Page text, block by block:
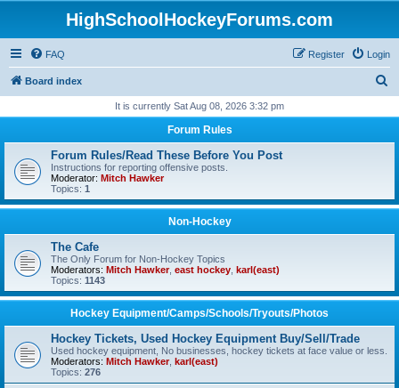
HighSchoolHockeyForums.com
FAQ Login
Register
Board index
r
It is currently Sat Aug 08, 2026 3:32 pm
Forum Rules
Forum Rules/Read These Before You Post
Instructions for reporting offensive posts.
Moderator: Mitch Hawker
Topics: 1
Non-Hockey
The Cafe
The Only Forum for Non-Hockey Topics
Moderators: Mitch Hawker, east hockey karl(east)
Topics: 1143
Hockey Equipment/Camps/Schools/Tryouts/Photos
Hockey Tickets, Used Hockey Equipment Buy/Sell/Trade
Used hockey equipment, No businesses, hockey tickets at face value or less.
Moderators: Mitch Hawker, karl(east)
Topics: 276